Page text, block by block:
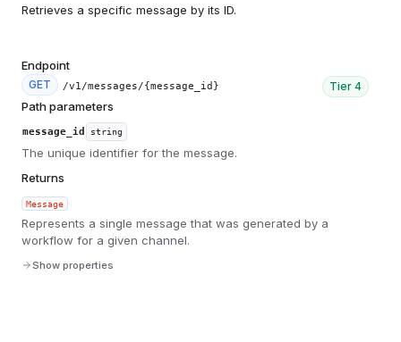
Retrieves a specific message by its ID.
Endpoint
GET /v1/messages/{message_id} Tier 4
Path parameters
message_id string
The unique identifier for the message.
Returns
Message
Represents a single message that was generated by a
workflow for a given channel.
Show properties